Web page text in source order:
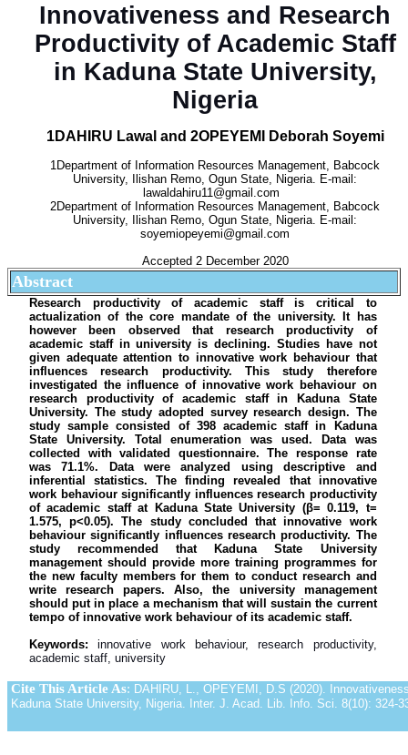
Innovativeness and Research
Productivity of Academic Staff
in Kaduna State University,
Nigeria
1DAHIRU Lawal and 2OPEYEMI Deborah Soyemi
1Department of Information Resources Management, Babcock
University, Ilishan Remo, Ogun State, Nigeria. E-mail:
lawaldahiru11@gmail.com
2Department of Information Resources Management, Babcock
University, Ilishan Remo, Ogun State, Nigeria. E-mail:
soyemiopeyemi@gmail.com
Accepted 2 December 2020
Abstract
Research productivity of academic staff is critical to
actualization of the core mandate of the university. It has
however been observed that research productivity of
academic staff in university is declining. Studies have not
given adequate attention to innovative work behaviour that
influences research productivity. This study therefore
investigated the influence of innovative work behaviour on
research productivity of academic staff in Kaduna State
University. The study adopted survey research design. The
study sample consisted of 398 academic staff in Kaduna
State University. Total enumeration was used. Data was
collected with validated questionnaire. The response rate
was 71.1%. Data were analyzed using descriptive and
inferential statistics. The finding revealed that innovative
work behaviour significantly influences research productivity
of academic staff at Kaduna State University (β= 0.119, t=
1.575, p˂0.05). The study concluded that innovative work
behaviour significantly influences research productivity. The
study recommended that Kaduna State University
management should provide more training programmes for
the new faculty members for them to conduct research and
write research papers. Also, the university management
should put in place a mechanism that will sustain the current
tempo of innovative work behaviour of its academic staff.
Keywords:
innovative work behaviour, research productivity,
academic staff, university
Cite This Article As: DAHIRU, L., OPEYEMI, D.S (2020).
Kaduna State University, Nigeria. Inter. J. Acad. Lib. Info. Sci. 8(10): 324-